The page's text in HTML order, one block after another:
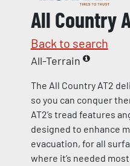
All Country
Back to search
All-Terrain
The All Country AT2
so you can conquer
AT2’s tread features
designed to enhance
evacuation, for all
where it’s needed